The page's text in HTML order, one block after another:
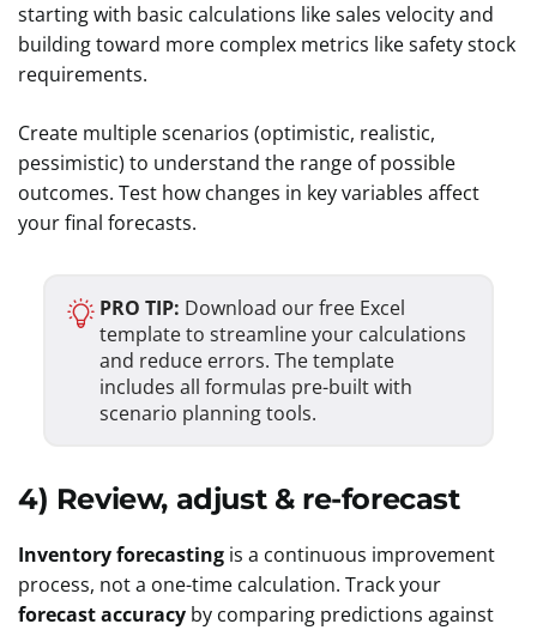
starting with basic calculations like sales velocity and
building toward more complex metrics like safety stock
requirements.
Create multiple scenarios (optimistic, realistic,
pessimistic) to understand the range of possible
outcomes. Test how changes in key variables affect
your final forecasts.
PRO TIP: Download our free Excel
template to streamline your calculations
and reduce errors. The template
includes all formulas pre-built with
scenario planning tools.
4) Review, adjust & re-forecast
Inventory forecasting is a continuous improvement
process, not a one-time calculation. Track your
forecast accuracy by comparing predictions against